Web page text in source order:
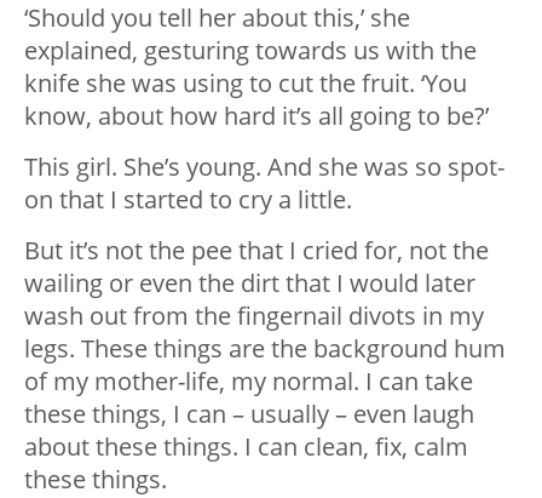
‘Should you tell her about this,’ she
explained, gesturing towards us with the
knife she was using to cut the fruit. ‘You
know, about how hard it’s all going to be?’
This girl. She’s young. And she was so spot-
on that I started to cry a little.
But it’s not the pee that I cried for, not the
wailing or even the dirt that I would later
wash out from the fingernail divots in my
legs. These things are the background hum
of my mother-life, my normal. I can take
these things, I can – usually – even laugh
about these things. I can clean, fix, calm
these things.